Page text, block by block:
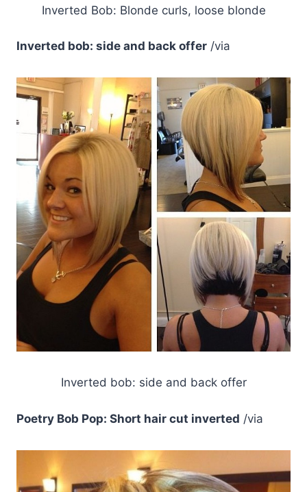
Inverted Bob: Blonde curls, loose blonde
Inverted bob: side and back offer /via
Inverted bob: side and back offer
Poetry Bob Pop: Short hair cut inverted /via